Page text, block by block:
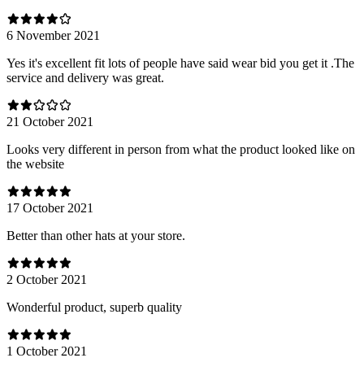
6 November 2021
Yes it's excellent fit lots of people have said wear bid you get it .The
service and delivery was great.
21 October 2021
Looks very different in person from what the product looked like on
the website
17 October 2021
Better than other hats at your store.
2 October 2021
Wonderful product, superb quality
1 October 2021